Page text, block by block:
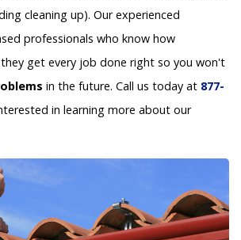
cleaning up). Our experienced
professionals who know how
get every job done right so you won't
in the future. Call us today at 877-
in learning more about our